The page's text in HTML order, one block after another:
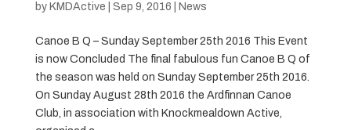
by KMDActive Sep 9, 2016 News
Canoe B Q – Sunday September 25th 2016 This Event
is now Concluded The final fabulous fun Canoe B Q of
the season was held on Sunday September 25th 2016.
On Sunday August 28th 2016 the Ardfinnan Canoe
Club, in association with Knockmealdown Active,